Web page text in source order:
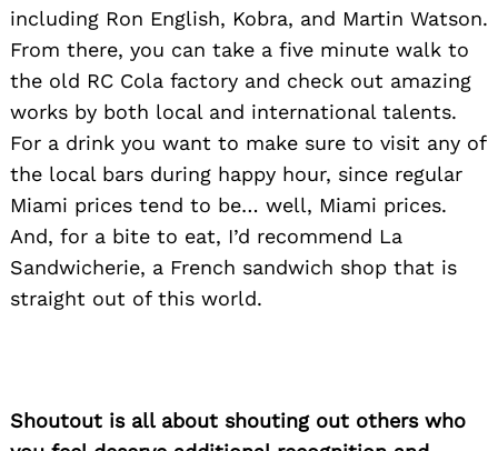
including Ron English, Kobra, and Martin Watson.
From there, you can take a five minute walk to
the old RC Cola factory and check out amazing
works by both local and international talents.
For a drink you want to make sure to visit any of
the local bars during happy hour, since regular
Miami prices tend to be… well, Miami prices.
And, for a bite to eat, I’d recommend La
Sandwicherie, a French sandwich shop that is
straight out of this world.
Shoutout is all about shouting out others who